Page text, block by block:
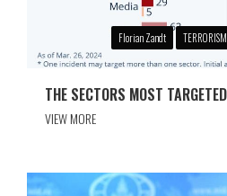
Florian Zandt TERRORISM
THE SECTORS MOST
VIEW MORE